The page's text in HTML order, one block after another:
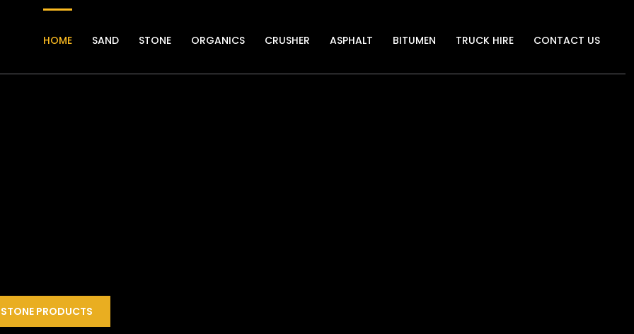
HOME SAND STONE ORGANICS CRUSHER ASPHALT BITUMEN TRUCK HIRE CONTACT US
STONE PRODUCTS